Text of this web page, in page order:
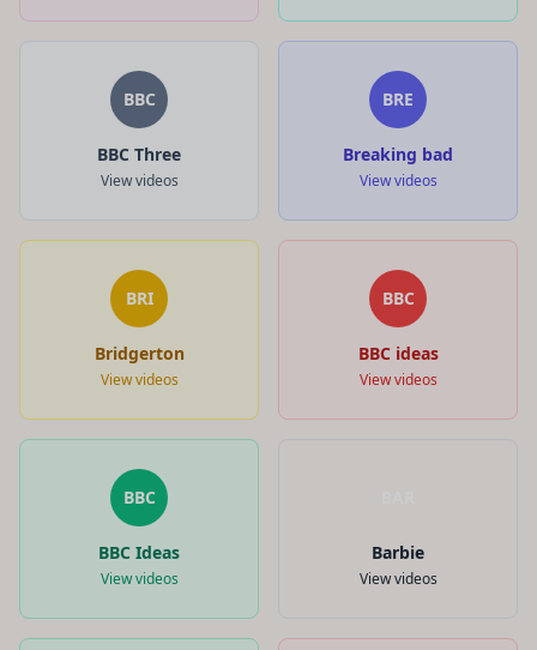
BBC
BBC Three
View videos
BRE
Breaking bad
View videos
BRI
Bridgerton
View videos
BBC
BBC ideas
View videos
BBC
BBC Ideas
View videos
Barbie
View videos